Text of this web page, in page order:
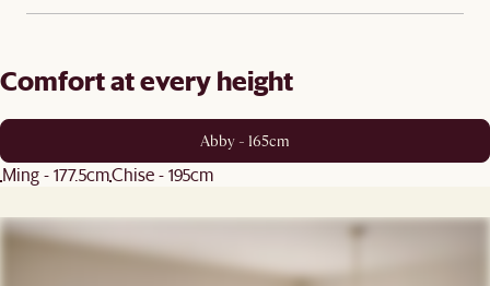
Comfort at every height
Abby - 165cm
Ming - 177.5cmChise - 195cm